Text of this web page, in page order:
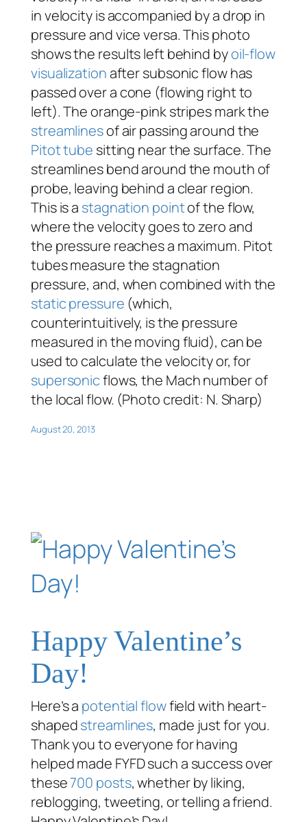
in velocity is accompanied by a drop in
pressure and vice versa. This photo
shows the results left behind byoil-flow
visualizationafter subsonic flow has
passed over a cone (flowing right to
left). The orange-pink stripes mark the
streamlinesof air passing around the
Pitot tube sitting near the surface. The
streamlines bend around the mouth of
probe, leaving behind a clear region.
This is a stagnation pointof the flow,
where the velocity goes to zero and
the pressure reaches a maximum. Pitot
tubes measure the stagnation
pressure, and, when combined with the
static pressure (which,
counterintuitively, is the pressure
measured in the moving fluid), can be
used to calculate the velocity or, for
supersonicflows, the Mach number of
the local flow. (Photo credit: N. Sharp)
August 20, 2013
Happy Valentine’s
Day!
Here’s a potential flowfield with heart-
shapedstreamlines, made just for you.
Thank you to everyone for having
helped made FYFD such a success over
these700 posts, whether by liking,
reblogging, tweeting, or telling a friend.